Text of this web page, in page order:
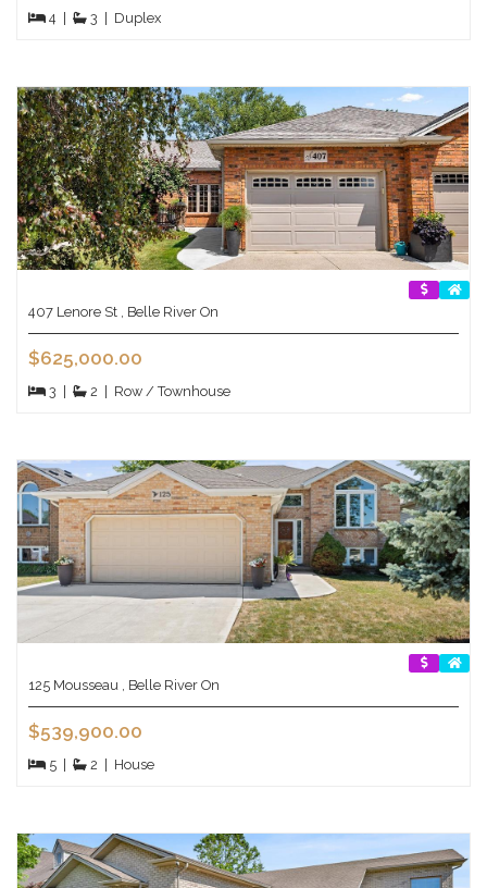
4 | 3 | Duplex
407 Lenore St , Belle River On
$625,000.00
3 | 2 | Row / Townhouse
125 Mousseau , Belle River On
$539,900.00
5 | 2 | House